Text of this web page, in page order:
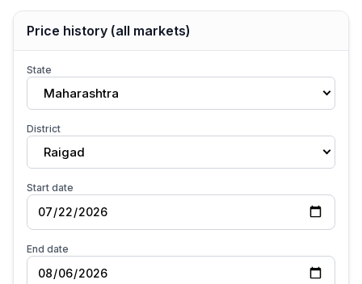
Price history (all markets)
State
Maharashtra
District
Raigad
Start date
End date